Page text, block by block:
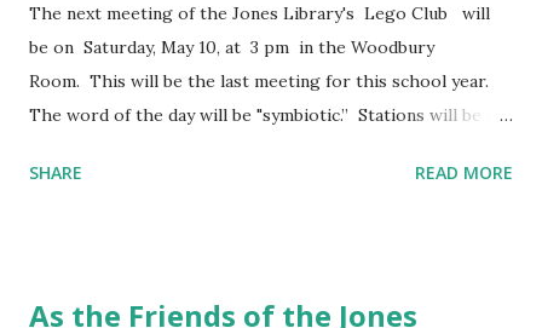
The next meeting of the Jones Library's Lego Club will
be on Saturday, May 10, at 3 pm in the Woodbury
Room. This will be the last meeting for this school year.
The word of the day will be "symbiotic.” Stations will be set
their own. For more information, please call the Children's
SHARE READ MORE
As the Friends of the Jones